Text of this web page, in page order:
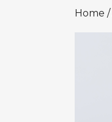
Home /